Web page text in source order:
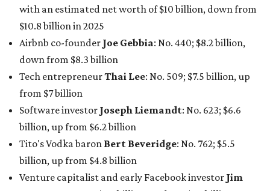
Venture capitalist and early Facebook investorJim
Breyer: No. 1325; $3.2 billion, up from $1.8 billion
Patrón Spirits founder John Paul DeJoria: No. 1406; $3
billion, unchanged since 2024
GoodLeap co-founderHayes Barnard: tied for No.
1440; $2.9 billion, down from $3.3 billion
Venture capitalist and data mining entrepreneurJoe
Lonsdale:tied for No. 1440; $2.9 billion, up from $2
billion
Finance chief executiveDavid Booth
billion, up from $2.5 billion